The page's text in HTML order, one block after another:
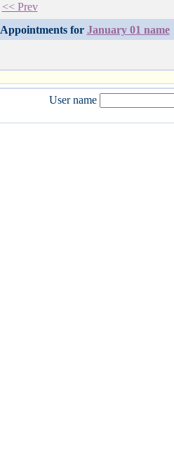
<< Prev
Appointments for January 01 name
User name